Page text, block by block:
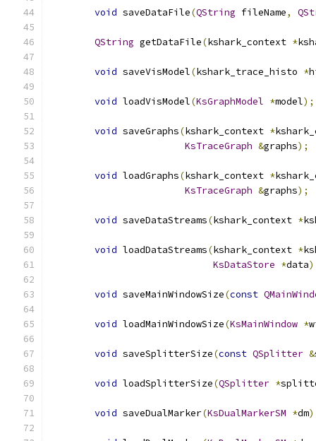
void saveDataFile(QString fileName,
QString getDataFile(kshark_context *
void saveVisModel(kshark_trace_histo *
void loadVisModel(KsGraphModel *model);
void saveGraphs(kshark_context *
KsTraceGraph &graphs);
void loadGraphs(kshark_context *
KsTraceGraph &graphs);
void saveDataStreams(kshark_context *
void loadDataStreams(kshark_context *
KsDataStore *data
void saveMainWindowSize(const
void loadMainWindowSize(KsMainWindow *
void saveSplitterSize(const QSplitter &
void loadSplitterSize(QSplitter *
void saveDualMarker(KsDualMarkerSM *dm